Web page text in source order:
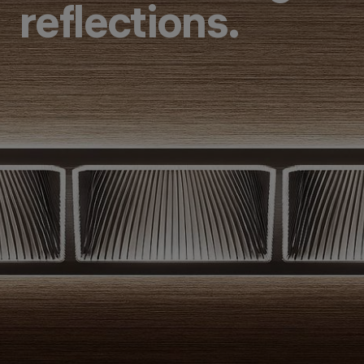
reflections.